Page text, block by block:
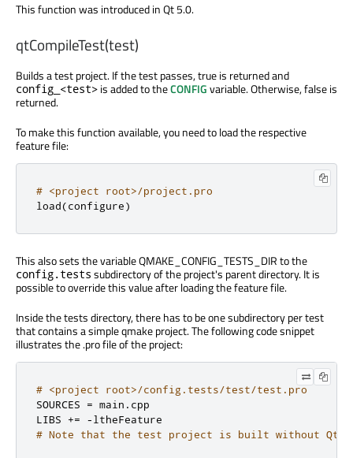
This function was introduced in Qt 5.0.
qtCompileTest(test)
Builds a test project. If the test passes, true is returned and
config_<test> is added to theCONFIGvariable. Otherwise, false is
returned.
To make this function available, you need to load the respective
feature file:
# <project root>/project.pro
load(configure)
This also sets the variable QMAKE_CONFIG_TESTS_DIR to the
config.tests subdirectory of the project's parent directory. It is
possible to override this value after loading the feature file.
Inside the tests directory, there has to be one subdirectory per test
that contains a simple qmake project. The following code snippet
illustrates the .pro file of the project:
# <project root>/config.tests/test/test.pro
SOURCES = main . cpp
LIBS += -
# Note that the test project is built without Qt